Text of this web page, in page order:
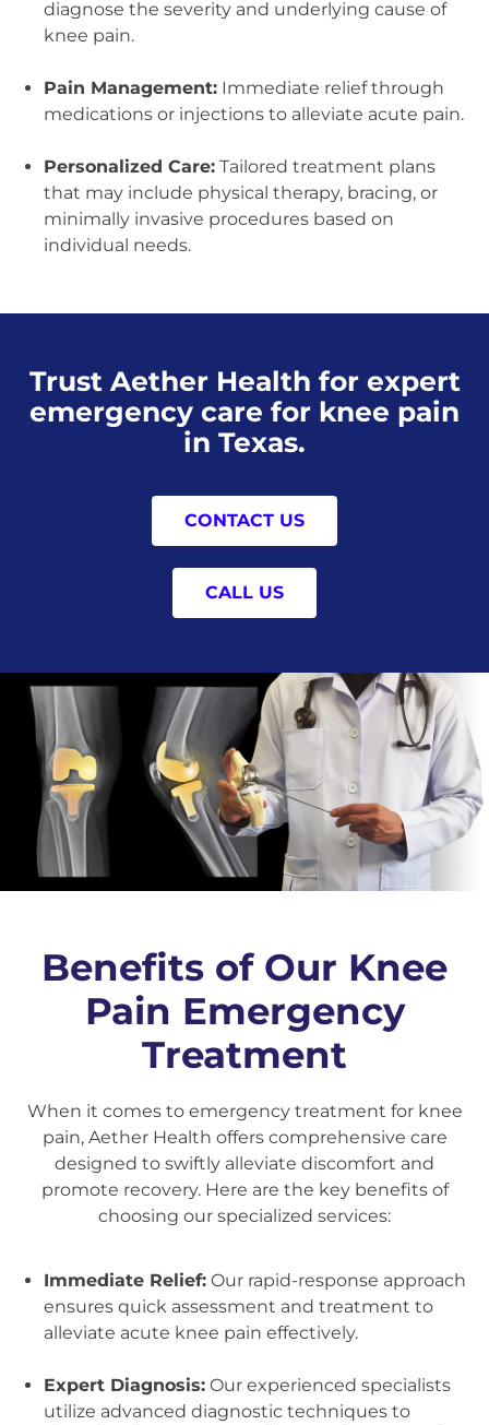
diagnose the severity and underlying cause of
knee pain.
Pain Management: Immediate relief through
medications or injections to alleviate acute pain.
Personalized Care: Tailored treatment plans
that may include physical therapy, bracing, or
minimally invasive procedures based on
individual needs.
Trust Aether Health for expert
emergency care for knee pain
in Texas.
CONTACT US
CALL US
Benefits of Our Knee
Pain Emergency
Treatment
When it comes to emergency treatment for knee
pain, Aether Health offers comprehensive care
designed to swiftly alleviate discomfort and
promote recovery. Here are the key benefits of
choosing our specialized services:
Immediate Relief: Our rapid-response approach
ensures quick assessment and treatment to
alleviate acute knee pain effectively.
Expert Diagnosis: Our experienced specialists
utilize advanced diagnostic techniques to